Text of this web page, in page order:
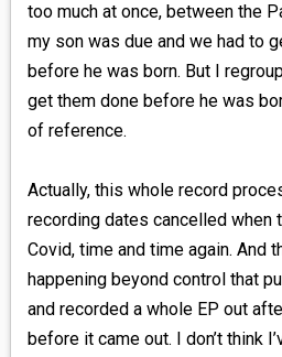
too much at once, between the
my son was due and we had to
before he was born. But I
get them done before he was
of reference.
Actually, this whole record
recording dates cancelled when
Covid, time and time again. And
happening beyond control that
and recorded a whole EP out
before it came out. I don’t think